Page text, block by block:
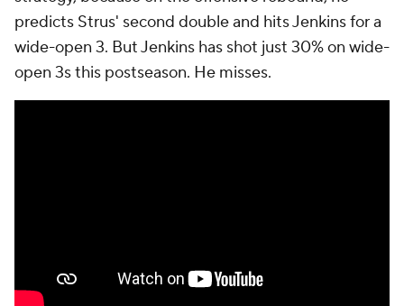
predicts Strus' second double and hits Jenkins for a
wide-open 3. But Jenkins has shot just 30% on wide-
open 3s this postseason. He misses.